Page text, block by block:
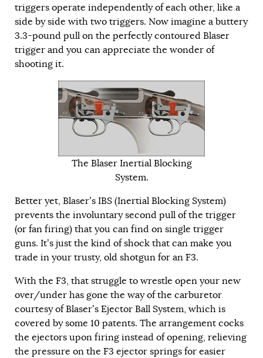
triggers operate independently of each other, like a
side by side with two triggers. Now imagine a buttery
3.3-pound pull on the perfectly contoured Blaser
trigger and you can appreciate the wonder of
shooting it.
The Blaser Inertial Blocking
System.
Better yet, Blaser’s IBS (Inertial Blocking System)
prevents the involuntary second pull of the trigger
(or fan firing) that you can find on single trigger
guns. It’s just the kind of shock that can make you
trade in your trusty, old shotgun for an F3.
With the F3, that struggle to wrestle open your new
over/under has gone the way of the carburetor
courtesy of Blaser’s Ejector Ball System, which is
covered by some 10 patents. The arrangement cocks
the ejectors upon firing instead of opening, relieving
the pressure on the F3 ejector springs for easier